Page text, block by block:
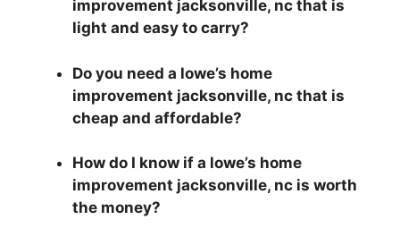
improvement jacksonville, nc that is
light and easy to carry?
Do you need a lowe’s home
improvement jacksonville, nc that is
cheap and affordable?
How do I know if a lowe’s home
improvement jacksonville, nc is worth
the money?